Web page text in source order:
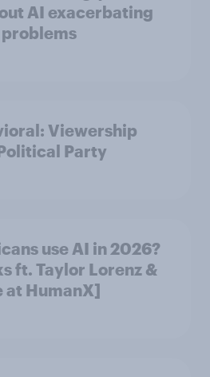
AI exacerbating
Viewership
Party
use AI in 2026?
ft. Taylor Lorenz &
at HumanX]